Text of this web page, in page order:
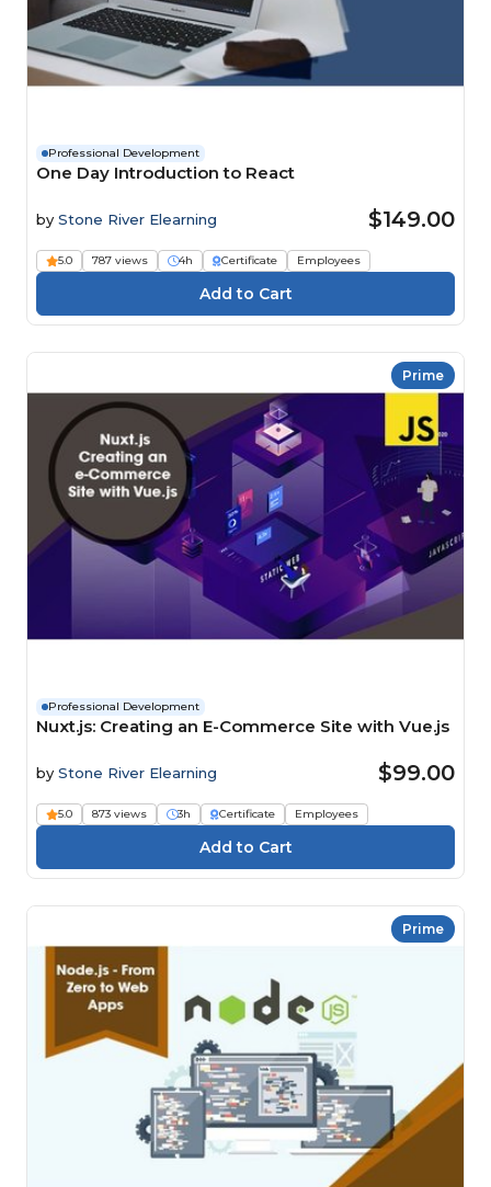
Professional Development
One Day Introduction to React
by Stone River Elearning $149.00
5.0 787 views 4h Certificate Employees
Prime
Professional Development
Nuxt.js: Creating an E-Commerce Site with Vue.js
by Stone River Elearning $99.00
5.0 873 views 3h Certificate Employees
Prime